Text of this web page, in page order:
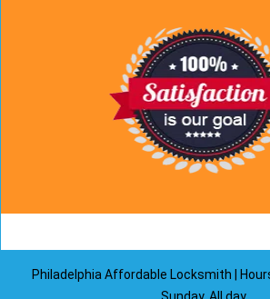
Philadelphia Affordable Locksmith |